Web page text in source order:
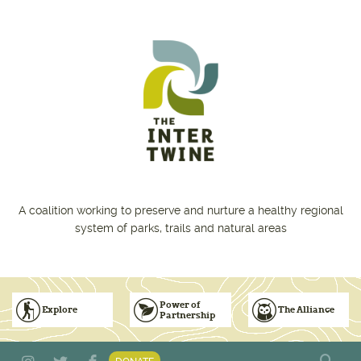
A coalition working to preserve and nurture a healthy regional
system of parks, trails and natural areas
Explore
Subscribe to Emails
Power of
Partnership
Vision for Inclusive & Accountable Events
The Alliance
Donate